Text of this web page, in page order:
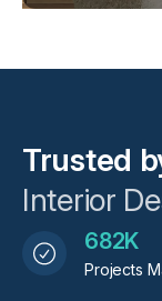
Trusted
Interior
682K
Projects